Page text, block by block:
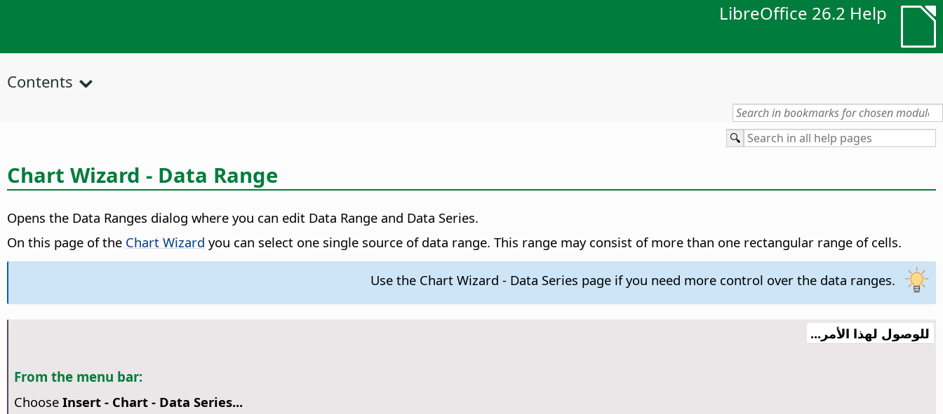
LibreOffice 26.2 Help
Contents
Chart Wizard - Data Range
Opens the Data Ranges dialog where you can edit Data Range and Data Series.
On this page of the Chart Wizard you can select one single source of data range. This range may consist of more than one rectangular range of cells.
Use the Chart Wizard - Data Series page if you need more control over the data ranges.
للوصول لهذا الأمر...
From the menu bar:
Choose Insert - Chart - Data Series...